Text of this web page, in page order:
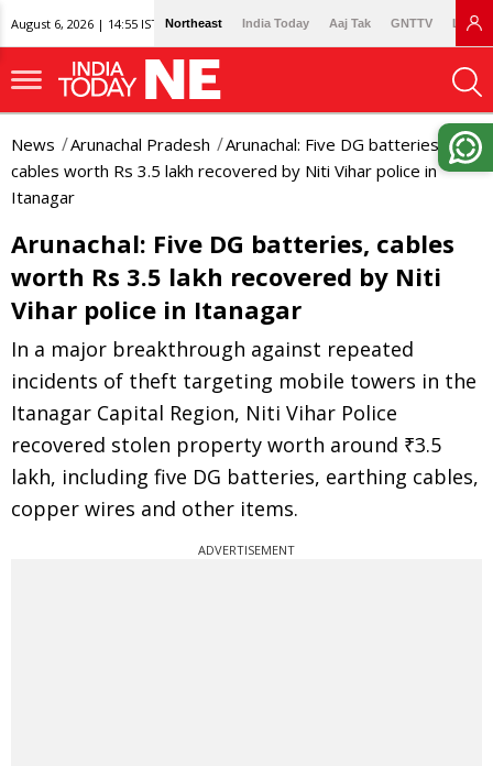
August 6, 2026 | 14:55 IST Northeast India Today Aaj Tak GNTTV
News Arunachal Pradesh
Arunachal: Five DG batteries,
cables worth Rs 3.5 lakh recovered by Niti Vihar police in
Itanagar
Arunachal: Five DG batteries, cables
worth Rs 3.5 lakh recovered by Niti
Vihar police in Itanagar
In a major breakthrough against repeated
incidents of theft targeting mobile towers in the
Itanagar Capital Region, Niti Vihar Police
recovered stolen property worth around ₹3.5
lakh, including five DG batteries, earthing cables,
copper wires and other items.
ADVERTISEMENT